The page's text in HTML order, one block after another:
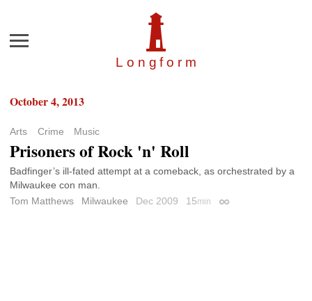
Longfor m
Menu
October 4, 2013
Arts Crime Music
Prisoners of Rock 'n' Roll
Badfinger’s ill-fated attempt at a comeback, as orchestrated by a
Milwaukee con man.
Tom Matthews
Milwaukee Dec 2009 15min Permalink